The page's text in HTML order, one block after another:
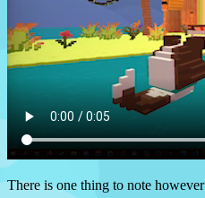
There is one thing to note